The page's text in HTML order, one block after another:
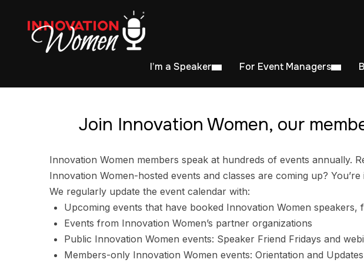
I’m a Speaker For Event Managers
Join Innovation Women, our
Innovation Women members speak at hundreds of events annually.
Innovation Women-hosted events and classes are coming up?
We regularly update the event calendar with:
Upcoming events that have booked Innovation Women
Events from Innovation Women’s partner organizations
Public Innovation Women events: Speaker Friend Fridays and
Members-only Innovation Women events: Orientation and